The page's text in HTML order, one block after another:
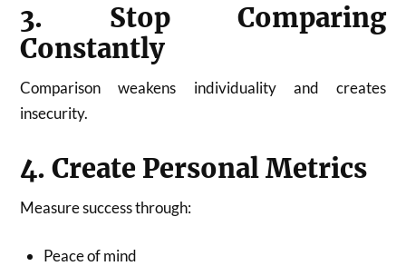
3. Stop Comparing
Constantly
Comparison weakens individuality and creates
insecurity.
4. Create Personal Metrics
Measure success through:
Peace of mind